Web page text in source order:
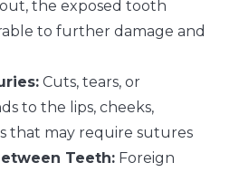
the exposed tooth
to further damage and
Cuts, tears, or
to the lips, cheeks,
that may require sutures
Teeth: Foreign